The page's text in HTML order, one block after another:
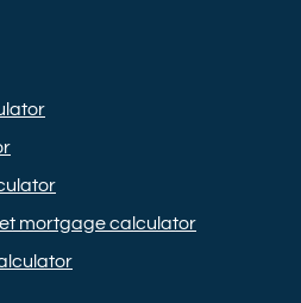
mortgage calculator